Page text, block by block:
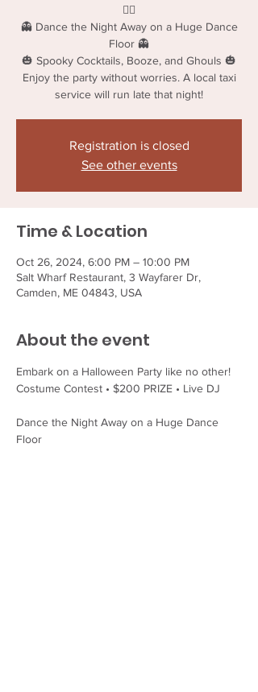
🧟‍♂️
👻 Dance the Night Away on a Huge Dance
Floor 👻
🎃 Spooky Cocktails, Booze, and Ghouls 🎃
Enjoy the party without worries. A local taxi
service will run late that night!
Registration is closed
See other events
Time & Location
Oct 26, 2024, 6:00 PM – 10:00 PM
Salt Wharf Restaurant, 3 Wayfarer Dr,
Camden, ME 04843, USA
About the event
Embark on a Halloween Party like no other!
Costume Contest • $200 PRIZE • Live DJ
Dance the Night Away on a Huge Dance
Floor